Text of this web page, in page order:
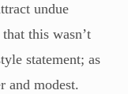
undue
this wasn’t
statement; as
and modest.